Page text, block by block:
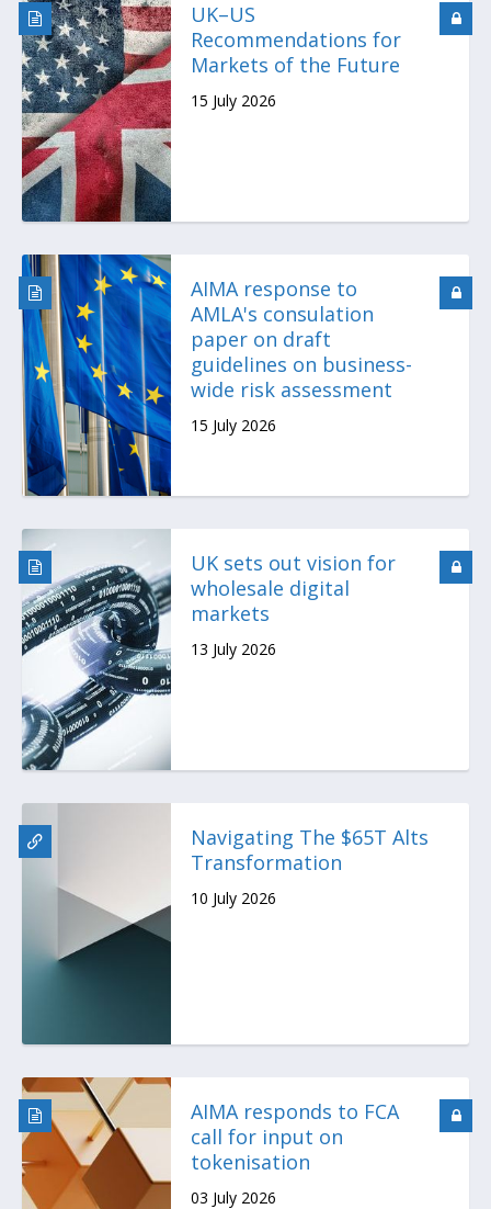
UK–US
Recommendations for
Markets of the Future
15 July 2026
AIMA response to
AMLA's consulation
paper on draft
guidelines on business-
wide risk assessment
15 July 2026
UK sets out vision for
wholesale digital
markets
13 July 2026
Navigating The $65T Alts
Transformation
10 July 2026
AIMA responds to FCA
call for input on
tokenisation
03 July 2026